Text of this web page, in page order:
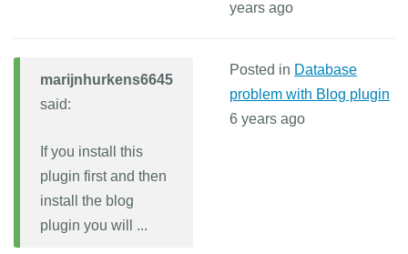
years ago
marijnhurkens6645
said:
If you install this
plugin first and then
install the blog
plugin you will ...
Posted in Database
problem with Blog plugin
6 years ago